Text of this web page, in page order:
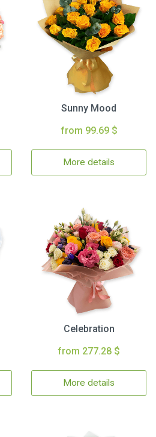
Sunny Mood
from 99.69 $
More details
Celebration
from 277.28 $
More details